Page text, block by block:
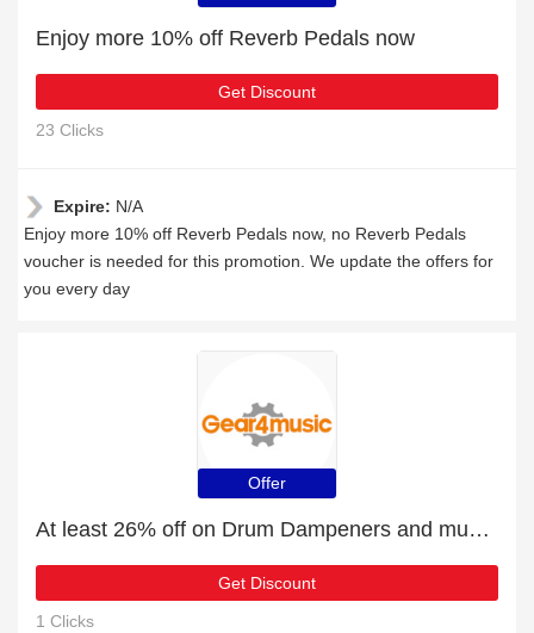
Enjoy more 10% off Reverb Pedals now
Get Discount
23 Clicks
Expire: N/A
Enjoy more 10% off Reverb Pedals now, no Reverb Pedals
voucher is needed for this promotion. We update the offers for
you every day
Offer
At least 26% off on Drum Dampeners and much more
Get Discount
1 Clicks